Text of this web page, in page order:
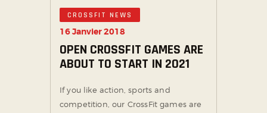
CROSSFIT NEWS
16 Janvier 2018
OPEN CROSSFIT GAMES ARE
ABOUT TO START IN 2021
If you like action, sports and
competition, our CrossFit games are